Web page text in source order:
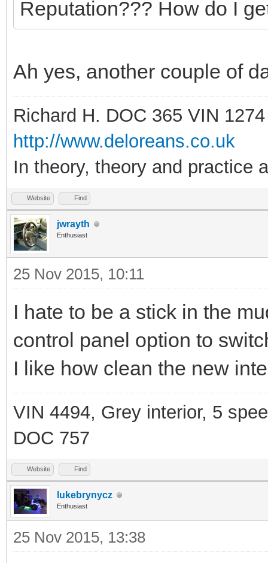
Reputation??? How do I
Ah yes, another couple of
Richard H. DOC 365 VIN 1274
http://www.deloreans.co.uk
In theory, theory and practice
Website Find
jwrayth
Enthusiast
25 Nov 2015, 10:11
I hate to be a stick in the
control panel option to
I like how clean the new
VIN 4494, Grey interior, 5
DOC 757
Website Find
lukebrynycz
Enthusiast
25 Nov 2015, 13:38